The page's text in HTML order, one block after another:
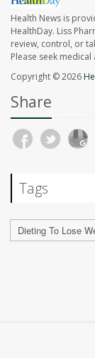
Health News is
HealthDay. Liss
review, control, or
Please seek
Copyright © 2026
Share
Tags
Dieting To Lose